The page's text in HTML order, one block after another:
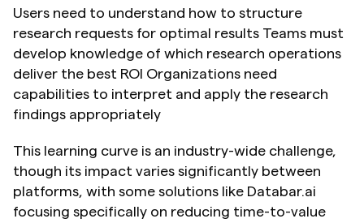
Users need to understand how to structure
research requests for optimal results Teams must
develop knowledge of which research operations
deliver the best ROI Organizations need
capabilities to interpret and apply the research
findings appropriately
This learning curve is an industry-wide challenge,
though its impact varies significantly between
platforms, with some solutions like Databar.ai
focusing specifically on reducing time-to-value